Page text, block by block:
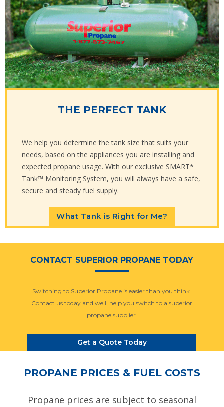
THE PERFECT TANK
We help you determine the tank size that suits your
needs, based on the appliances you are installing and
expected propane usage. With our exclusive SMART*
Tank™ Monitoring System, you will always have a safe,
secure and steady fuel supply.
What Tank is Right for Me?
CONTACT SUPERIOR PROPANE TODAY
Switching to Superior Propane is easier than you think.
Contact us today and we'll help you switch to a superior
propane supplier.
Get a Quote Today
PROPANE PRICES & FUEL COSTS
Propane prices are subject to seasonal